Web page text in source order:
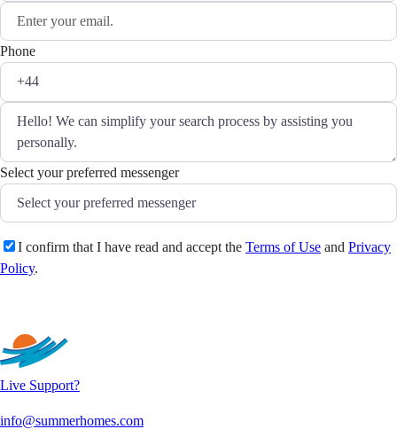
Phone
Select your preferred messenger
I confirm that I have read and accept the Terms of Use and Privacy
Policy.
Live Support?
info@summerhomes.com